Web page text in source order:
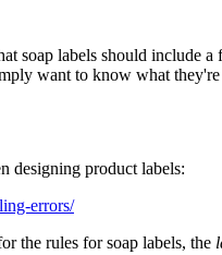
soap labels should include
want to know what
designing product labels:
errors/
the rules for soap labels, the